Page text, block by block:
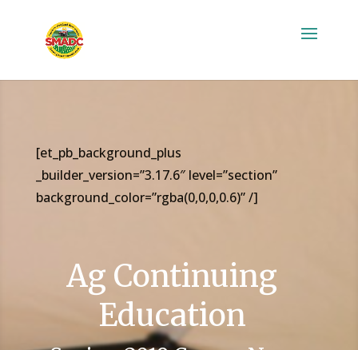
[et_pb_background_plus
_builder_version=”3.17.6″ level=”section”
background_color=”rgba(0,0,0,0.6)” /]
Ag Continuing
Education